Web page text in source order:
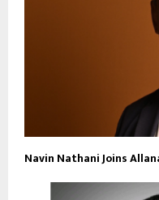
Navin Nathani Joins